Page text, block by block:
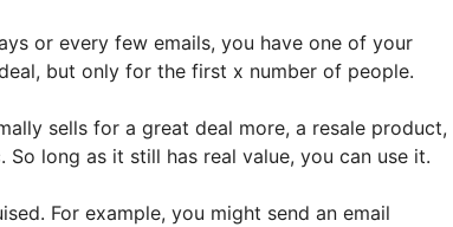
or every few emails, you have one of your
but only for the first x number of people.
sells for a great deal more, a resale product,
long as it still has real value, you can use it.
For example, you might send an email